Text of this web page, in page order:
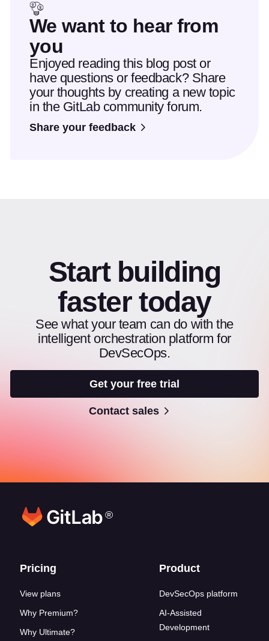
We want to hear from
you
Enjoyed reading this blog post or
have questions or feedback? Share
your thoughts by creating a new topic
in the GitLab community forum.
Share your feedback
Start building
faster today
See what your team can do with the
intelligent orchestration platform for
DevSecOps.
Get your free trial
Contact sales
®
Footer links
Pricing
View plans
Why Premium?
Why Ultimate?
Product
DevSecOps platform
AI-Assisted
Development